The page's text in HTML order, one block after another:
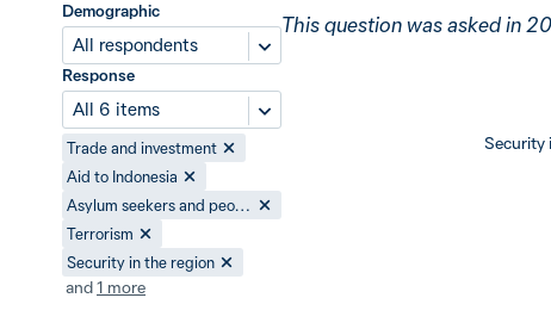
Demographic
All respondents
Response
All 6 items
Trade and investment
Aid to Indonesia
Asylum seekers and people smuggling
Terrorism
Security in the region
and1 more
This question was asked in
Security